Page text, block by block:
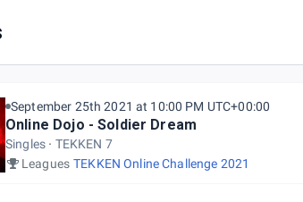
September 25th 2021 at 10:00 PM UTC+00:00
Online Dojo - Soldier Dream
Singles
TEKKEN 7
Leagues TEKKEN Online Challenge 2021